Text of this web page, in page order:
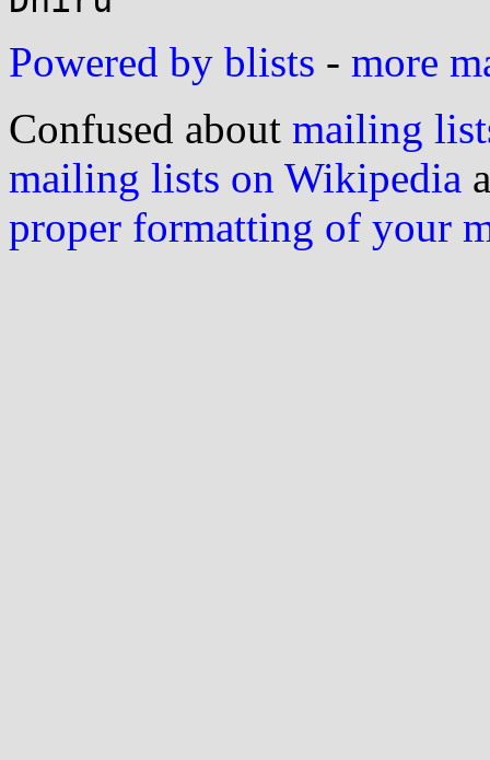
Powered by blists - more
Confused about mailing
mailing lists on Wikipedia
proper formatting of your